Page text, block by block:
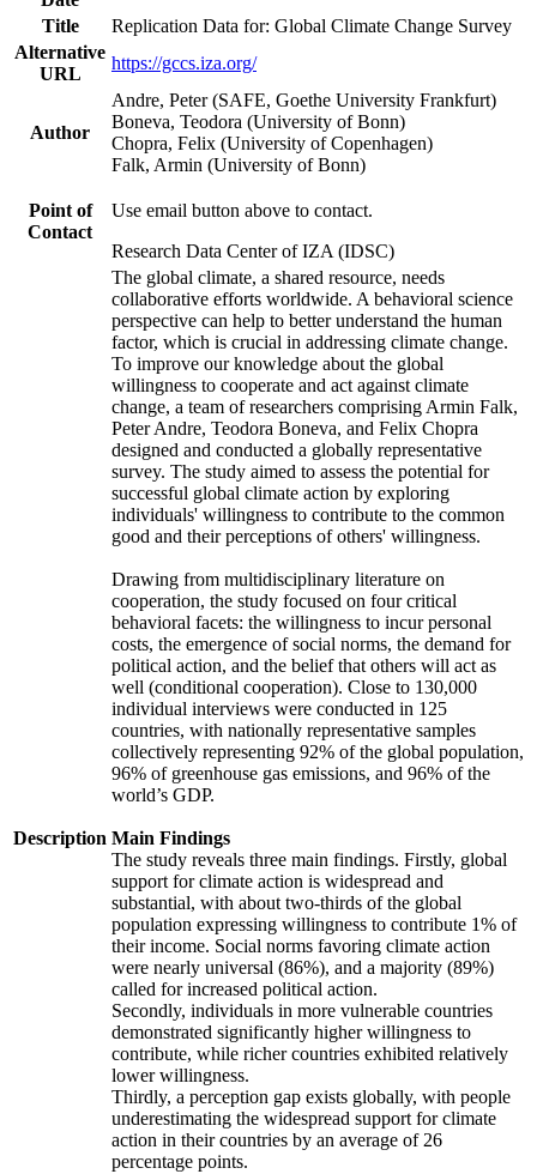
Title
Replication Data for: Global Climate Change Survey
Alternative
URL
https://gccs.iza.org/
Author
Andre, Peter (SAFE, Goethe University Frankfurt)
Boneva, Teodora (University of Bonn)
Chopra, Felix (University of Copenhagen)
Falk, Armin (University of Bonn)
Point of
Contact
Use email button above to contact.
Research Data Center of IZA (IDSC)
Description
The global climate, a shared resource, needs
collaborative efforts worldwide. A behavioral science
perspective can help to better understand the human
factor, which is crucial in addressing climate change.
To improve our knowledge about the global
willingness to cooperate and act against climate
change, a team of researchers comprising Armin Falk,
Peter Andre, Teodora Boneva, and Felix Chopra
designed and conducted a globally representative
survey. The study aimed to assess the potential for
successful global climate action by exploring
individuals' willingness to contribute to the common
good and their perceptions of others' willingness.
Drawing from multidisciplinary literature on
cooperation, the study focused on four critical
behavioral facets: the willingness to incur personal
costs, the emergence of social norms, the demand for
political action, and the belief that others will act as
well (conditional cooperation). Close to 130,000
individual interviews were conducted in 125
countries, with nationally representative samples
collectively representing 92% of the global population,
96% of greenhouse gas emissions, and 96% of the
world’s GDP.
Main Findings
The study reveals three main findings. Firstly, global
support for climate action is widespread and
substantial, with about two-thirds of the global
population expressing willingness to contribute 1% of
their income. Social norms favoring climate action
were nearly universal (86%), and a majority (89%)
called for increased political action.
Secondly, individuals in more vulnerable countries
demonstrated significantly higher willingness to
contribute, while richer countries exhibited relatively
lower willingness.
Thirdly, a perception gap exists globally, with people
underestimating the widespread support for climate
action in their countries by an average of 26
percentage points.